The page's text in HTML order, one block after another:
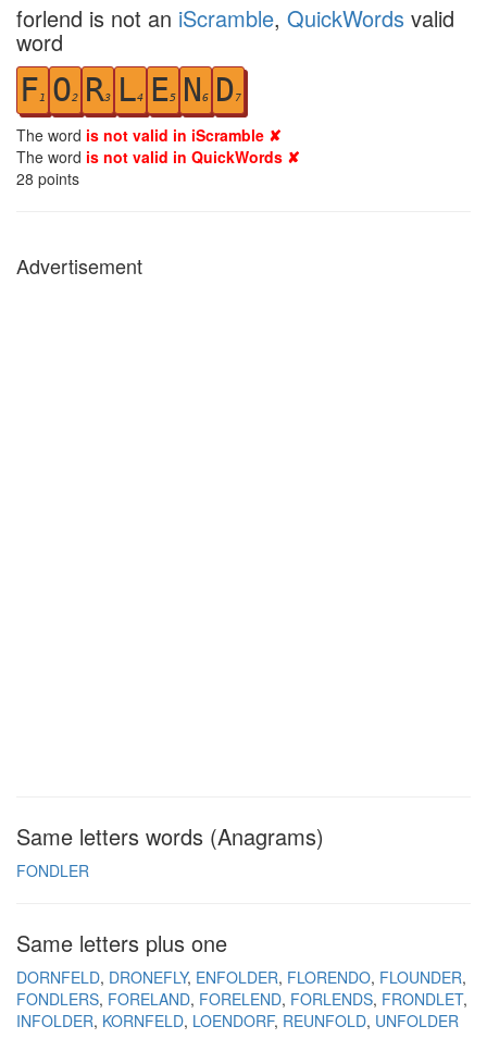
forlend is not an iScramble, QuickWords valid
word
F1 O2 R3 L4 E5 N6 D7
The word is not valid in iScramble ✘
The word is not valid in QuickWords ✘
28 points
Advertisement
Same letters words (Anagrams)
FONDLER
Same letters plus one
DORNFELD DRONEFLY ENFOLDER FLORENDO FLOUNDER
FONDLERS FORELAND FORELEND FORLENDS FRONDLET
INFOLDER KORNFELD LOENDORF REUNFOLD UNFOLDER